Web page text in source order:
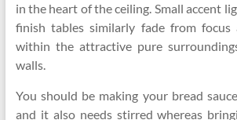
in the heart of the ceiling. Small accent
finish tables similarly fade from focus
within the attractive pure
walls.
You should be making your bread
and it also needs stirred whereas